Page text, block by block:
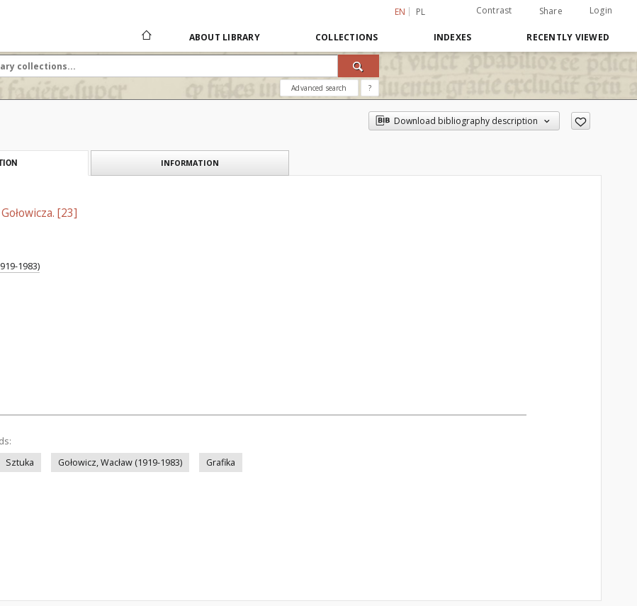
EN PL Contrast Share Login
ABOUT LIBRARY COLLECTIONS INDEXES RECENTLY VIEWED
Advanced search ?
Download bibliography description
INFORMATION
[23]
1983)
Sztuka Gołowicz, Wacław (1919-1983) Grafika